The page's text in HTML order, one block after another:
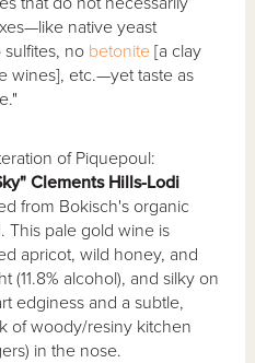
native yeast
no betonite [a clay
wines], etc.—yet taste as
of Piquepoul:
Clements Hills-Lodi
from Bokisch's organic
This pale gold wine is
apricot, wild honey, and
(11.8% alcohol), and silky on
edginess and a subtle,
of woody/resiny kitchen
in the nose.